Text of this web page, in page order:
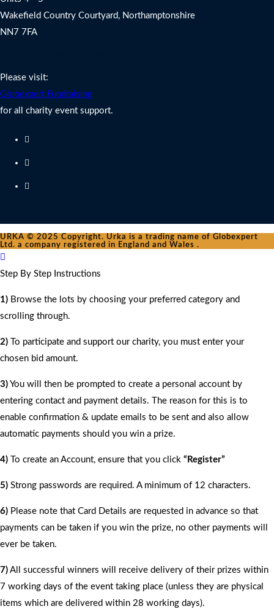
Wakefield Country Courtyard, Northamptonshire
NN7 7FA
Please visit:
Globexpert Fundraising
for all charity event support.
URKA © 2025 Copyright. Urka is a trading name of Globexpert
Ltd. a company registered in England and Wales .
Step By Step Instructions
1) Browse the lots by choosing your preferred category and
scrolling through.
2) To participate and support our charity, you must enter your
chosen bid amount.
3) You will then be prompted to create a personal account by
entering contact and payment details. The reason for this is to
enable confirmation & update emails to be sent and also allow
automatic payments should you win a prize.
4) To create an Account, ensure that you click “Register”
5) Strong passwords are required. A minimum of 12 characters.
6) Please note that Card Details are requested in advance so that
payments can be taken if you win the prize, no other payments will
ever be taken.
7) All successful winners will receive delivery of their prizes within
7 working days of the event taking place (unless they are physical
items which are delivered within 28 working days).